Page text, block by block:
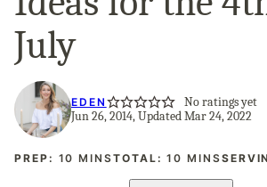
July
EDEN
No ratings yet
Jun 26, 2014, Updated Mar 24, 2022
PREP: 10 MINUTES
MINSTOTAL:10 MINUTES
MINS